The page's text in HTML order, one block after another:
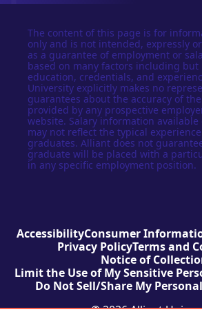
The content of this page is for
only and is not intended, expressly
as a guarantee of employment or
based on many factors including
education, credentials, and
University explicitly makes no
guarantees about the accuracy of
provided by any prospective
website. Salary information
may not reflect the typical
graduates. Alliant does not
graduate will be placed with a
in any specific employment position.
AccessibilityConsumer
Privacy PolicyTerms and
Notice of
Limit the Use of My Sensitive
Do Not Sell/Share My
© 2026 Alliant